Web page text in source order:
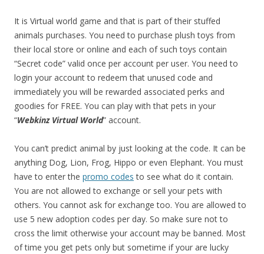
It is Virtual world game and that is part of their stuffed
animals purchases. You need to purchase plush toys from
their local store or online and each of such toys contain
“Secret code” valid once per account per user. You need to
login your account to redeem that unused code and
immediately you will be rewarded associated perks and
goodies for FREE. You can play with that pets in your
“Webkinz Virtual World” account.
You can’t predict animal by just looking at the code. It can be
anything Dog, Lion, Frog, Hippo or even Elephant. You must
have to enter the promo codes to see what do it contain.
You are not allowed to exchange or sell your pets with
others. You cannot ask for exchange too. You are allowed to
use 5 new adoption codes per day. So make sure not to
cross the limit otherwise your account may be banned. Most
of time you get pets only but sometime if your are lucky